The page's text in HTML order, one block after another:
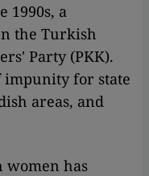
1990s, a
the Turkish
Party (PKK).
impunity for state
areas, and
women has